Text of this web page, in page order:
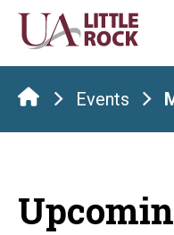
Skip
the
content
Events